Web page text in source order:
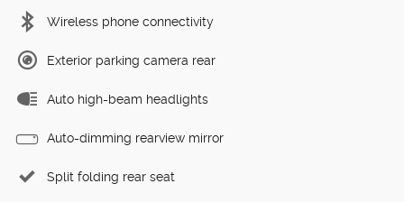
Wireless phone connectivity
Exterior parking camera rear
Auto high-beam headlights
Auto-dimming rearview mirror
Split folding rear seat